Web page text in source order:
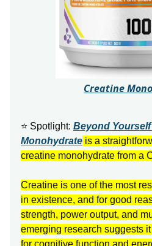
Creatine
⭐ Spotlight: Beyond
Monohydrate is a
creatine monohydrate from a
Creatine is one of the most
in existence, and for good
strength, power output, and
emerging research suggests
for cognitive function and